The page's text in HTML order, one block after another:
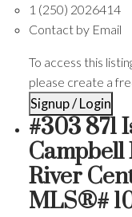
1 (250) 2026414
Contact by Email
To access this
please create a
Signup / Login
#303 871
Campbell
River
MLS®#